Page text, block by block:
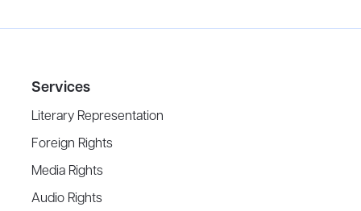
Services
Literary Representation
Foreign Rights
Media Rights
Audio Rights